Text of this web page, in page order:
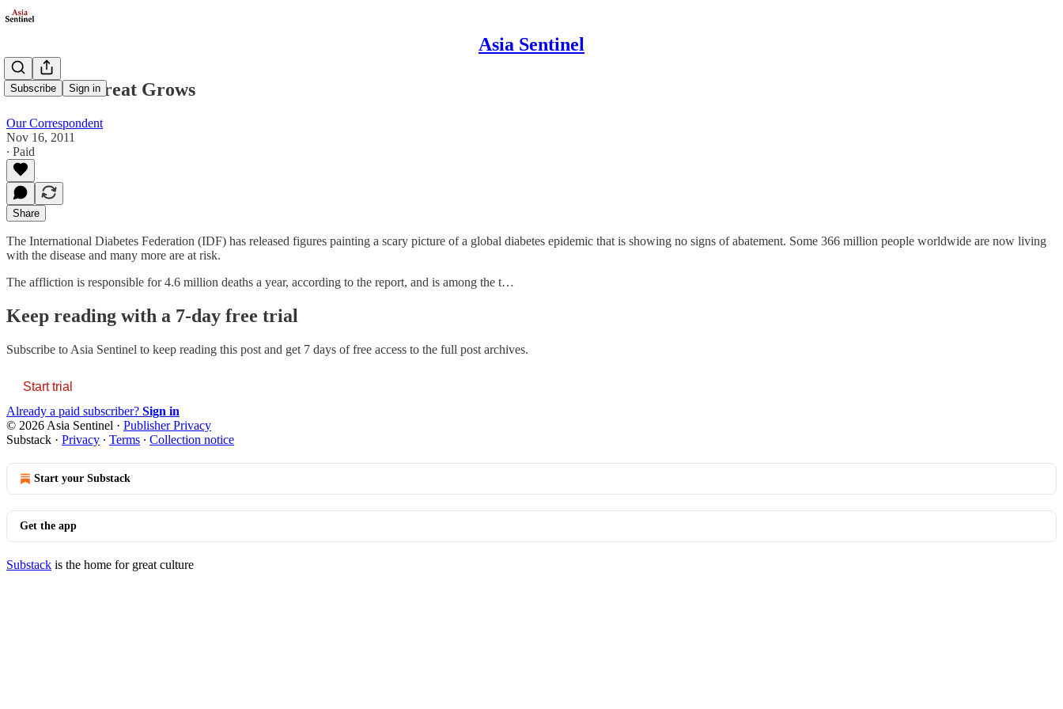
Asia Sentinel
Subscribe Sign in
Diabetes Threat Grows
Our Correspondent
Nov 16, 2011
∙ Paid
Share
The International Diabetes Federation (IDF) has released figures painting a scary picture of a global diabetes epidemic that is showing no signs of abatement. Some 366 million people worldwide are now living
with the disease and many more are at risk.
The affliction is responsible for 4.6 million deaths a year, according to the report, and is among the t…
Keep reading with a 7-day free trial
Subscribe to Asia Sentinel to keep reading this post and get 7 days of free access to the full post archives.
Start trial
Already a paid subscriber? Sign in
© 2026 Asia Sentinel · Publisher Privacy
Substack · Privacy ∙ Terms ∙ Collection notice
Start your Substack
Get the app
Substack is the home for great culture